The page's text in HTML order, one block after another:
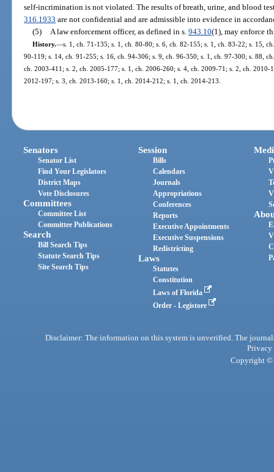
self-incrimination is not violated. The results of breath, urine, and blood
316.1933 are not confidential and are admissible into evidence in
(5)
A law enforcement officer, as defined in s. 943.10(1), may enforce
History.—s. 1, ch. 71-135; s. 1, ch. 80-80; s. 6, ch. 82-155; s. 1, ch. 83-22; s. 15,
90-119; s. 14, ch. 91-255; s. 16, ch. 94-306; s. 9, ch. 96-350; s. 1, ch. 97-300; s. 88,
ch. 2003-411; s. 2, ch. 2005-177; s. 1, ch. 2006-260; s. 4, ch. 2009-71; s. 2, ch.
2012-197; s. 3, ch. 2013-160; s. 1, ch. 2014-212; s. 1, ch. 2014-213.
Senators
Senator List
Find Your Legislators
District Maps
Vote Disclosures
Committees
Committee List
Committee Publications
Search
Bill Search Tips
Statute Search Tips
Site Search Tips
Session
Bills
Calendars
Journals
Appropriations
Conferences
Reports
Executive Appointments
Executive Suspensions
Redistricting
Laws
Statutes
Constitution
Laws of Florida
Order - Legistore
Disclaimer: The information on this system is unverified. The
Privacy
Copyright ©